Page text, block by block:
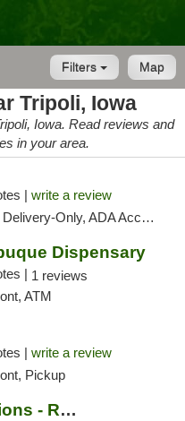
Map
Filters
Tripoli, Iowa
Iowa. Read reviews and
in your area.
| write a review
Access, Member Application Required, Debit Card
Dispensary
| 1 reviews
ATM
| write a review
Pickup
Minnesota Medical Solutions - Rochester